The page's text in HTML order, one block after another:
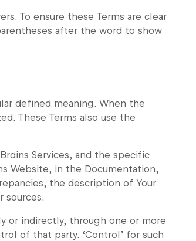
To ensure these Terms are clear
after the word to show
defined meaning. When the
These Terms also use the
Services, and the specific
Website, in the Documentation,
the description of Your
sources.
or indirectly, through one or more
of that party. ‘Control’ for such